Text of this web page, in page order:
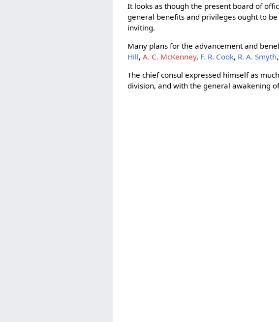
It looks as though the present board of
general benefits and privileges ought to
inviting.
Many plans for the advancement and
Hill,A. C. McKenney, F. R. Cook, R. A. Smyth
The chief consul expressed himself as
division, and with the general awakening